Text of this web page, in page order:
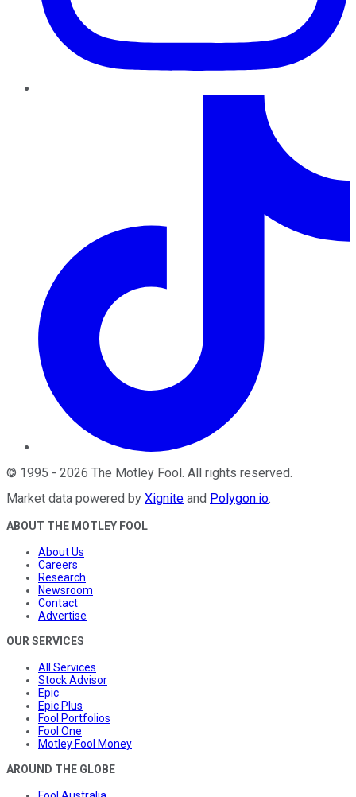
© 1995 - 2026 The Motley Fool. All rights reserved.
Market data powered by Xignite and Polygon.io.
ABOUT THE MOTLEY FOOL
About Us
Careers
Research
Newsroom
Contact
Advertise
OUR SERVICES
All Services
Stock Advisor
Epic
Epic Plus
Fool Portfolios
Fool One
Motley Fool Money
AROUND THE GLOBE